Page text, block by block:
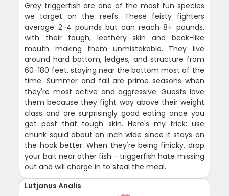
Grey triggerfish are one of the most fun species
we target on the reefs. These feisty fighters
average 2-4 pounds but can reach 8+ pounds,
with their tough, leathery skin and beak-like
mouth making them unmistakable. They live
around hard bottom, ledges, and structure from
60-180 feet, staying near the bottom most of the
time. Summer and fall are prime seasons when
they're most active and aggressive. Guests love
them because they fight way above their weight
class and are surprisingly good eating once you
get past that tough skin. Here's my trick: use
chunk squid about an inch wide since it stays on
the hook better. When they're being finicky, drop
your bait near other fish - triggerfish hate missing
out and will charge in to steal the meal.
Lutjanus Analis